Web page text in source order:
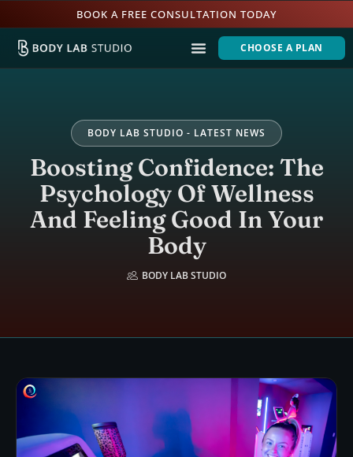
BOOK A FREE CONSULTATION TODAY
CHOOSE A PLAN
BODY LAB STUDIO - LATEST NEWS
Boosting Confidence: The
Psychology Of Wellness
And Feeling Good In Your
Body
BODY LAB STUDIO